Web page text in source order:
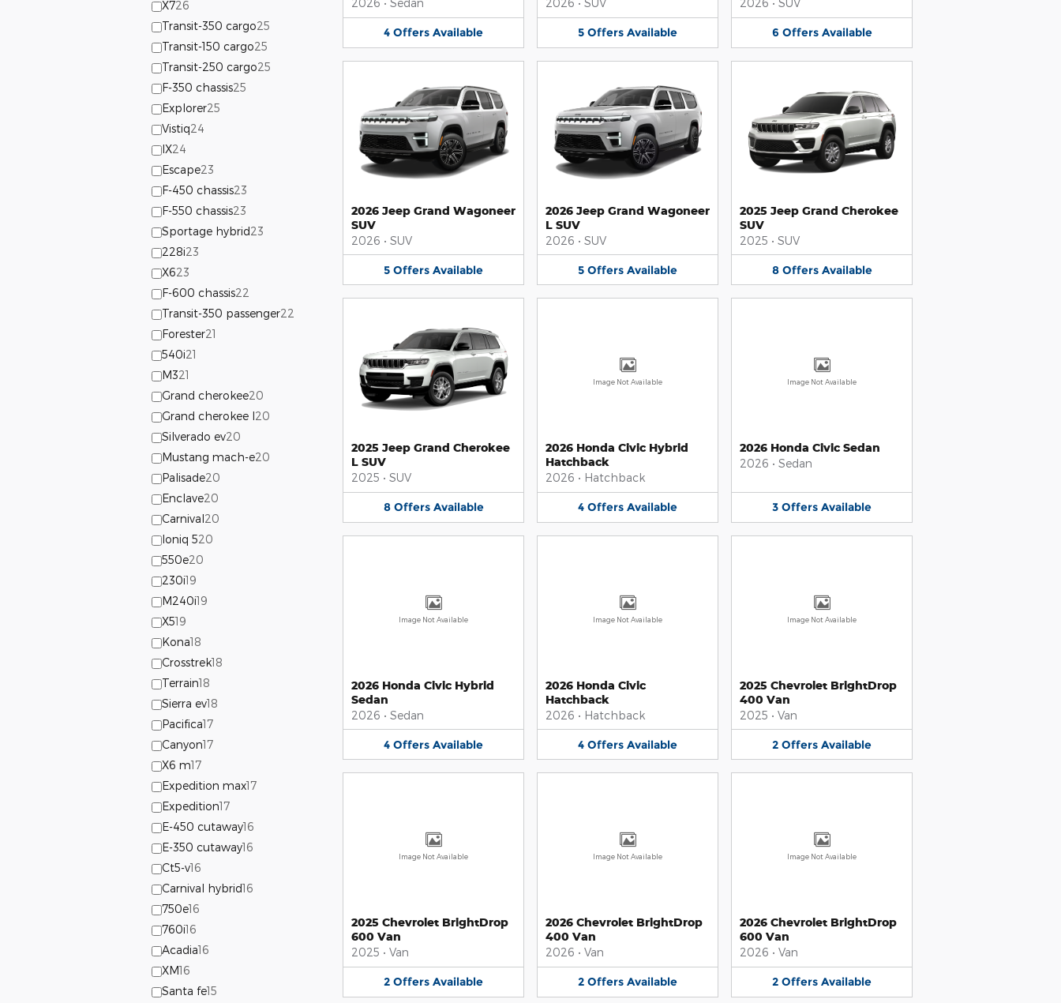
X726
Transit-350 cargo25
Transit-150 cargo25
Transit-250 cargo25
F-350 chassis25
Explorer25
Vistiq24
IX24
Escape23
F-450 chassis23
F-550 chassis23
Sportage hybrid23
228i23
X623
F-600 chassis22
Transit-350 passenger22
Forester21
540i21
M321
Grand cherokee20
Grand cherokee l20
Silverado ev20
Mustang mach-e20
Palisade20
Enclave20
Carnival20
Ioniq 520
550e20
230i19
M240i19
X519
Kona18
Crosstrek18
Terrain18
Sierra ev18
Pacifica17
Canyon17
X6 m17
Expedition max17
Expedition17
E-450 cutaway16
E-350 cutaway16
Ct5-v16
Carnival hybrid16
750e16
760i16
Acadia16
XM16
Santa fe15
2026 • Sedan
4 Offers Available
2026 • SUV
5 Offers Available
2026 • SUV
6 Offers Available
2026 Jeep Grand Wagoneer
SUV
2026 • SUV
5 Offers Available
2026 Jeep Grand Wagoneer
L SUV
2026 • SUV
5 Offers Available
2025 Jeep Grand Cherokee
SUV
2025 • SUV
8 Offers Available
2025 Jeep Grand Cherokee
L SUV
2025 • SUV
8 Offers Available
Image Not Available
2026 Honda Civic Hybrid
Hatchback
2026 • Hatchback
4 Offers Available
Image Not Available
2026 Honda Civic Sedan
2026 • Sedan
3 Offers Available
Image Not Available
2026 Honda Civic Hybrid
Sedan
2026 • Sedan
4 Offers Available
Image Not Available
2026 Honda Civic
Hatchback
2026 • Hatchback
4 Offers Available
Image Not Available
2025 Chevrolet BrightDrop
400 Van
2025 • Van
2 Offers Available
Image Not Available
2025 Chevrolet BrightDrop
600 Van
2025 • Van
2 Offers Available
Image Not Available
2026 Chevrolet BrightDrop
400 Van
2026 • Van
2 Offers Available
Image Not Available
2026 Chevrolet BrightDrop
600 Van
2026 • Van
2 Offers Available